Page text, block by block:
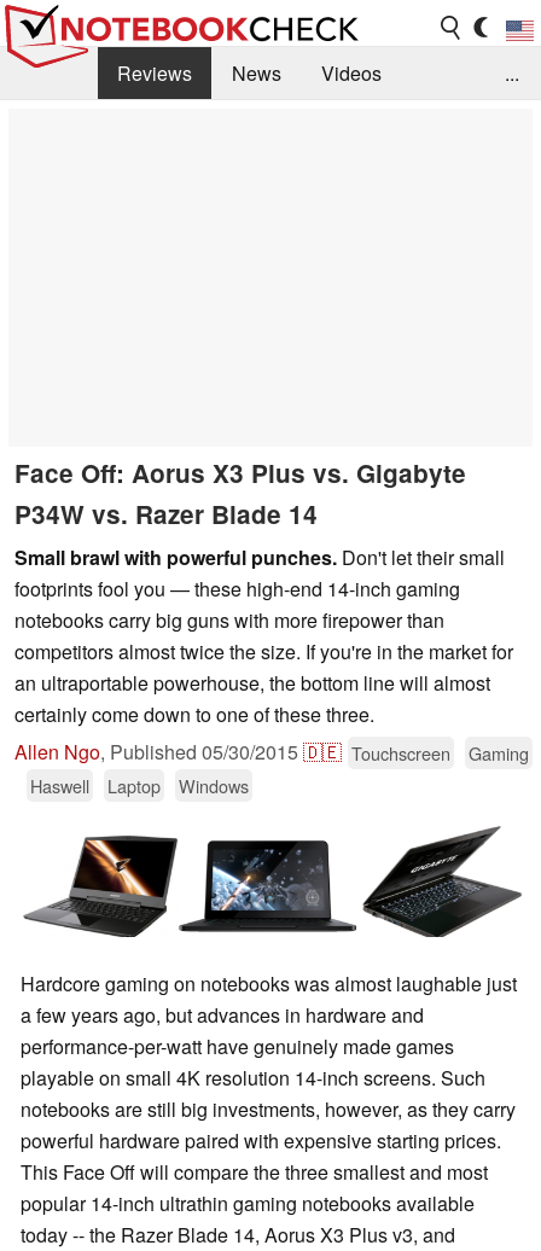
Reviews News
Videos
...
Face Off: Aorus X3 Plus vs. Gigabyte
P34W vs. Razer Blade 14
Small brawl with powerful punches. Don't let their small
footprints fool you — these high-end 14-inch gaming
notebooks carry big guns with more firepower than
competitors almost twice the size. If you're in the market for
an ultraportable powerhouse, the bottom line will almost
certainly come down to one of these three.
Allen Ngo, Published 05/30/2015🇩🇪 Touchscreen
Gaming
Haswell
Laptop Windows
Hardcore gaming on notebooks was almost laughable just
a few years ago, but advances in hardware and
performance-per-watt have genuinely made games
playable on small 4K resolution 14-inch screens. Such
notebooks are still big investments, however, as they carry
powerful hardware paired with expensive starting prices.
This Face Off will compare the three smallest and most
popular 14-inch ultrathin gaming notebooks available
today -- the Razer Blade 14, Aorus X3 Plus v3, and